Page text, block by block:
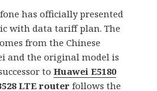
has officially presented
with data tariff plan. The
from the Chinese
and the original model is
toHuawei E5180
LTE router follows the